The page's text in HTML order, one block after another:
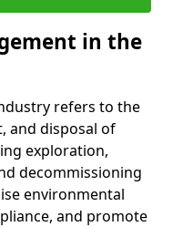
in the
refers to the
and disposal of
exploration,
decommissioning
environmental
and promote